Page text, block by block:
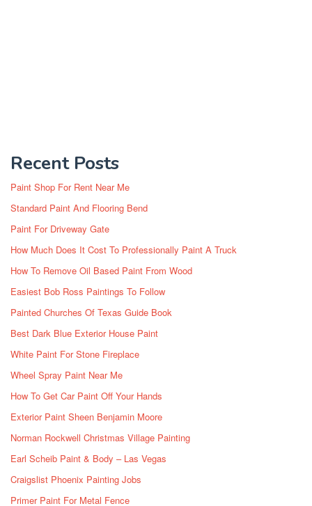
Recent Posts
Paint Shop For Rent Near Me
Standard Paint And Flooring Bend
Paint For Driveway Gate
How Much Does It Cost To Professionally Paint A Truck
How To Remove Oil Based Paint From Wood
Easiest Bob Ross Paintings To Follow
Painted Churches Of Texas Guide Book
Best Dark Blue Exterior House Paint
White Paint For Stone Fireplace
Wheel Spray Paint Near Me
How To Get Car Paint Off Your Hands
Exterior Paint Sheen Benjamin Moore
Norman Rockwell Christmas Village Painting
Earl Scheib Paint & Body – Las Vegas
Craigslist Phoenix Painting Jobs
Primer Paint For Metal Fence